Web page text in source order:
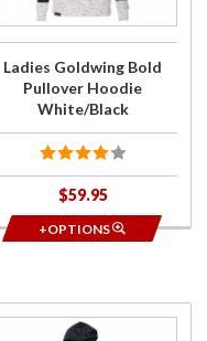
Hoodie
Ladies Goldwing Bold
Pullover Hoodie
White/Black
$59.95
+OPTIONS